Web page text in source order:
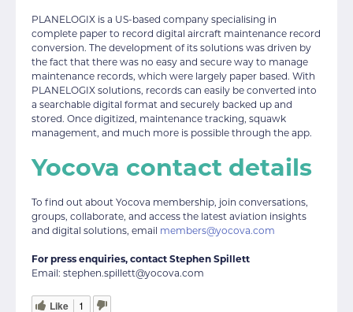
PLANELOGIX is a US-based company specialising in
complete paper to record digital aircraft maintenance record
conversion. The development of its solutions was driven by
the fact that there was no easy and secure way to manage
maintenance records, which were largely paper based. With
PLANELOGIX solutions, records can easily be converted into
a searchable digital format and securely backed up and
stored. Once digitized, maintenance tracking, squawk
management, and much more is possible through the app.
Yocova contact details
To find out about Yocova membership, join conversations,
groups, collaborate, and access the latest aviation insights
and digital solutions, email members@yocova.com
For press enquiries, contact Stephen Spillett
Email: stephen.spillett@yocova.com
Like 1